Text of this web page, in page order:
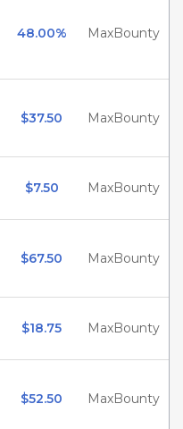
48.00% MaxBounty
$37.50 MaxBounty
$7.50 MaxBounty
$67.50 MaxBounty
$18.75 MaxBounty
$52.50 MaxBounty